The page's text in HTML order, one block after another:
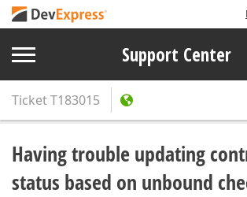
Support Center
TicketT183015
Having trouble updating
status based on unbound